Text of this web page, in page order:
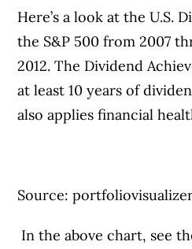
Here’s a look at the U.S.
the S&P 500 from 2007
2012. The Dividend
at least 10 years of
also applies financial
Source:
In the above chart, see